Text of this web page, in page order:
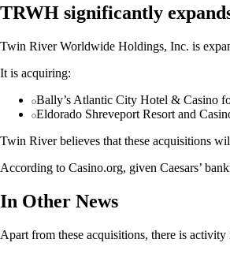
TRWH significantly
Twin River Worldwide Holdings, Inc. is
It is acquiring:
Bally’s Atlantic City Hotel & Casino
Eldorado Shreveport Resort and
Twin River believes that these acquisitions
According to Casino.org, given Caesars’
In Other News
Apart from these acquisitions, there is